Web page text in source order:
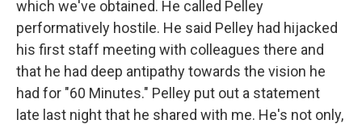
which we've obtained. He called Pelley
performatively hostile. He said Pelley had hijacked
his first staff meeting with colleagues there and
that he had deep antipathy towards the vision he
had for "60 Minutes." Pelley put out a statement
late last night that he shared with me. He's not only,